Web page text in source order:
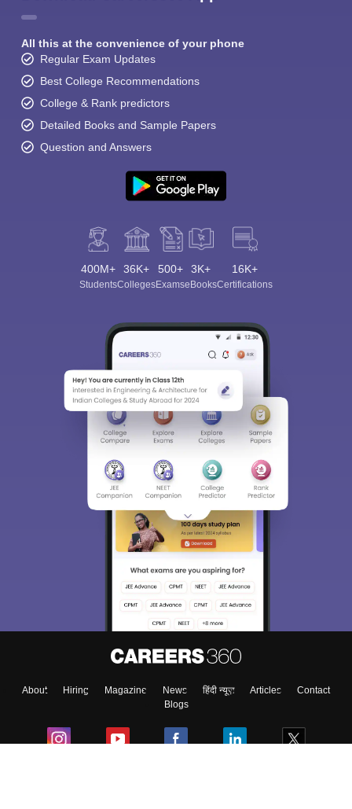
All this at the convenience of your phone
Regular Exam Updates
Best College Recommendations
College & Rank predictors
Detailed Books and Sample Papers
Question and Answers
400M+
Students
36K+
Colleges
500+
Exams
3K+
eBooks
16K+
Certifications
About Hiring Magazine News हिंदी न्यूज़ Articles
Contact
Blogs